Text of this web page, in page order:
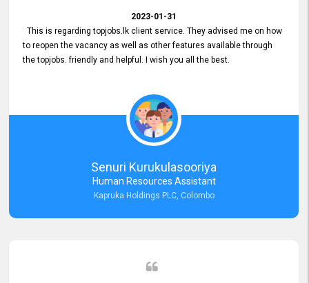
2023-01-31
This is regarding topjobs.lk client service. They advised me on how
to reopen the vacancy as well as other features available through
the topjobs. friendly and helpful. I wish you all the best.
Senuri Kurukulasooriya
Human Resources Assistant
Kapruka Holdings PLC, Colombo